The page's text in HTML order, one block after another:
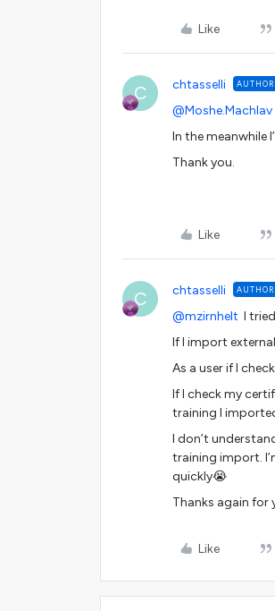
Like
C chtasselli AUTHOR
@Moshe.Machlav
In the meanwhile
Thank you.
Like
C chtasselli AUTHOR
@mzirnhelt I
If I import
As a user if I
If I check my
training I
I don’t
training import.
quickly😭
Thanks again for
Like